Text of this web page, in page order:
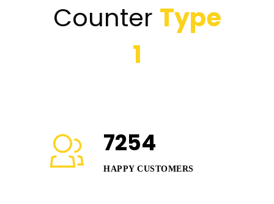
Counter Type
1
7254
HAPPY CUSTOMERS